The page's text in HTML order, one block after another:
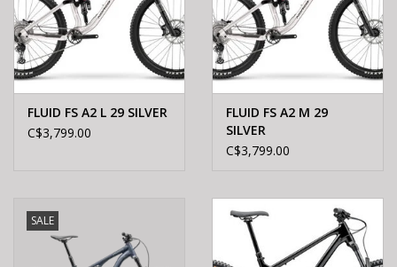
FLUID FS A2 L 29 SILVER
C$3,799.00
FLUID FS A2 M 29
SILVER
C$3,799.00
SALE